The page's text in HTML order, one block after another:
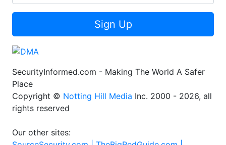
Sign Up
SecurityInformed.com - Making The World A Safer
Place
Copyright © Notting Hill Media Inc. 2000 - 2026, all
rights reserved
Our other sites: